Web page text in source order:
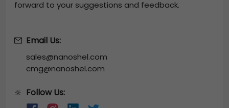
forward to your suggestions and feedback.
Email Us:
sales@nanoshel.com
cmg@nanoshel.com
🔆 Follow Us: